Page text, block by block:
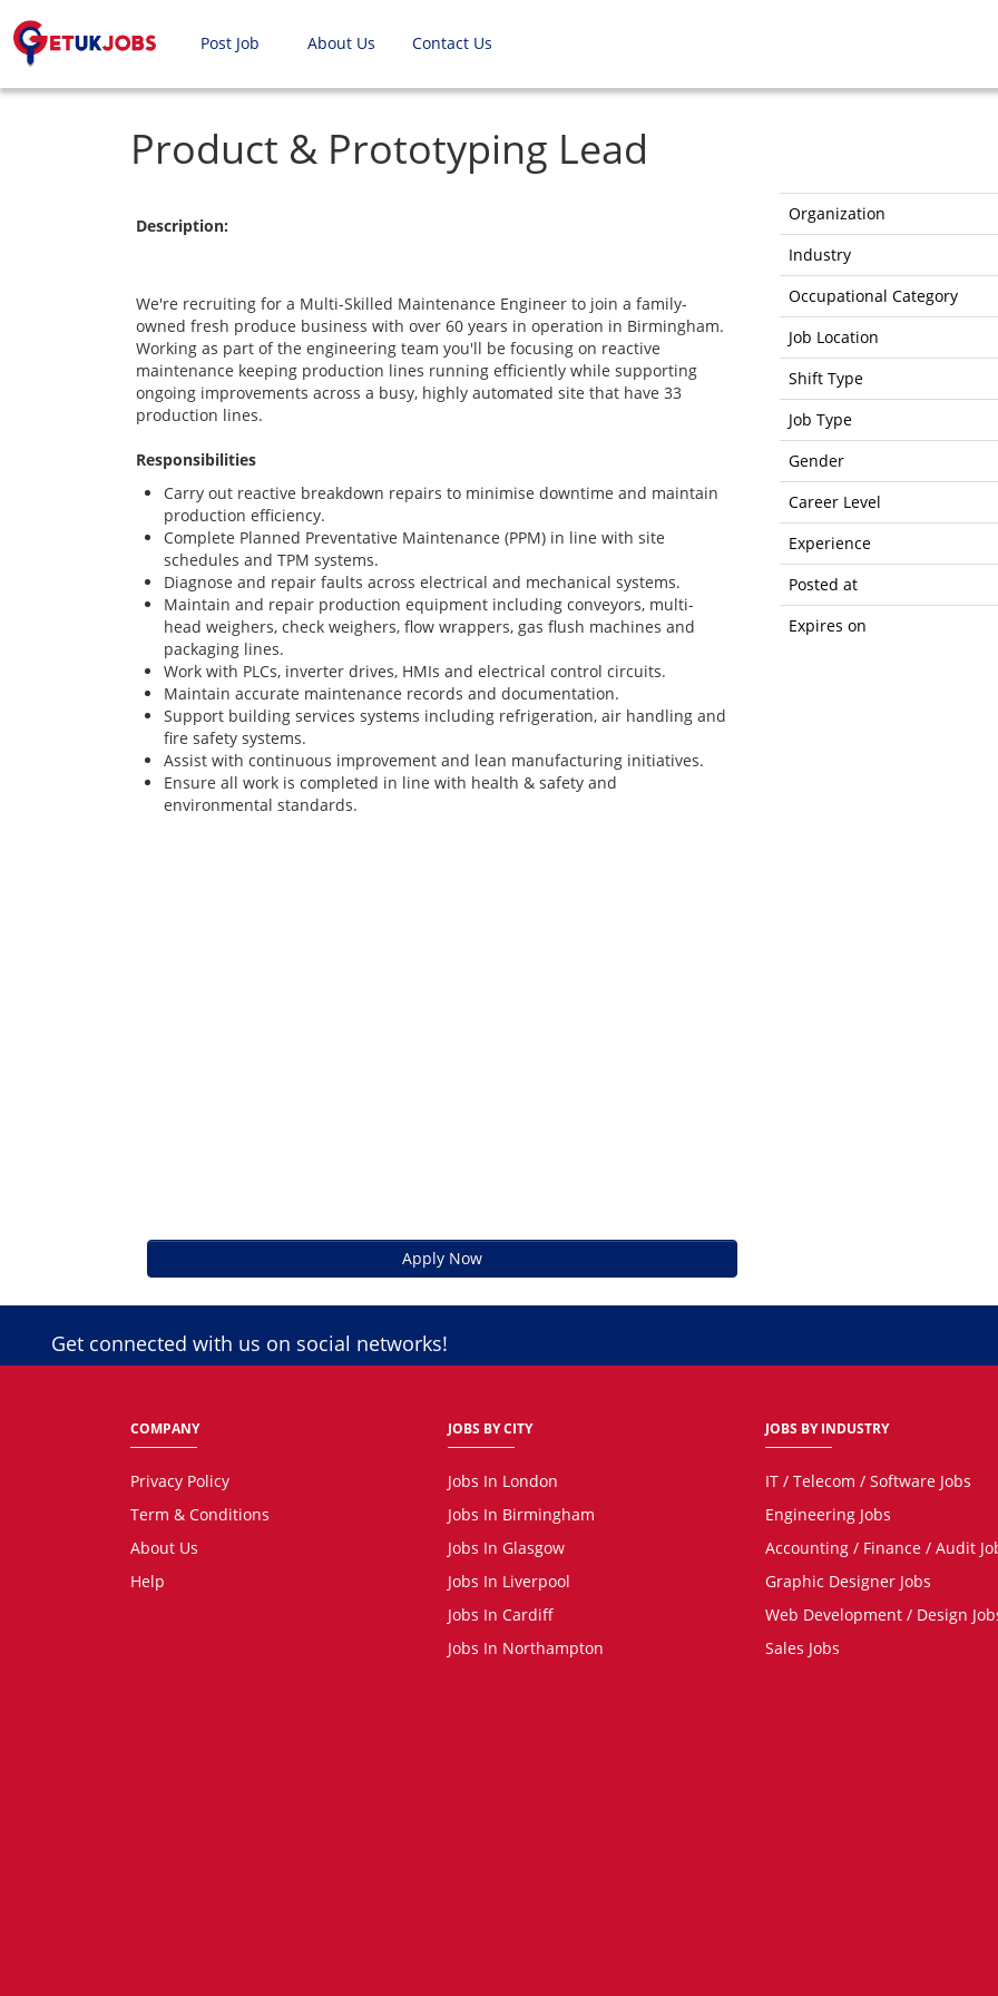
Post Job About Us Contact Us
Product & Prototyping Lead
Description:
We're recruiting for a Multi-Skilled Maintenance Engineer to join a family-
owned fresh produce business with over 60 years in operation in Birmingham.
Working as part of the engineering team you'll be focusing on reactive
maintenance keeping production lines running efficiently while supporting
ongoing improvements across a busy, highly automated site that have 33
production lines.
Responsibilities
Carry out reactive breakdown repairs to minimise downtime and maintain
production efficiency.
Complete Planned Preventative Maintenance (PPM) in line with site
schedules and TPM systems.
Diagnose and repair faults across electrical and mechanical systems.
Maintain and repair production equipment including conveyors, multi-
head weighers, check weighers, flow wrappers, gas flush machines and
packaging lines.
Work with PLCs, inverter drives, HMIs and electrical control circuits.
Maintain accurate maintenance records and documentation.
Support building services systems including refrigeration, air handling and
fire safety systems.
Assist with continuous improvement and lean manufacturing initiatives.
Ensure all work is completed in line with health & safety and
environmental standards.
Apply Now
Organization
Industry
Occupational Category
Job Location
Shift Type
Job Type
Gender
Career Level
Experience
Posted at
Expires on
Get connected with us on social networks!
COMPANY
Privacy Policy
Term & Conditions
About Us
Help
JOBS BY CITY
Jobs In London
Jobs In Birmingham
Jobs In Glasgow
Jobs In Liverpool
Jobs In Cardiff
Jobs In Northampton
JOBS BY INDUSTRY
IT / Telecom / Software Jobs
Engineering Jobs
Accounting / Finance / Audit
Graphic Designer Jobs
Web Development / Design
Sales Jobs